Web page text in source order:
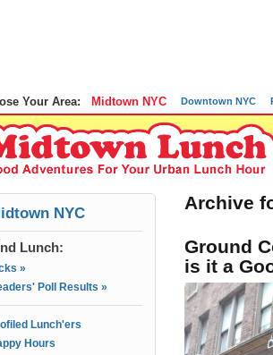
Your Area: Midtown NYC Downtown NYC
NYC
Lunch:
»
Poll Results »
Lunch'ers
Hours
Archive
Ground
is it a